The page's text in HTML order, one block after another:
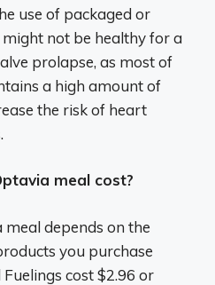
use of packaged or
not be healthy for a
prolapse, as most of
a high amount of
the risk of heart
meal cost?
depends on the
you purchase
cost $2.96 or